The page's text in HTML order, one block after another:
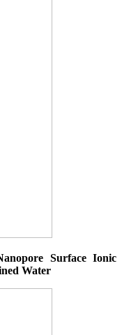
Surface Ionic
Water